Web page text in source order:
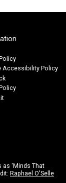
Accessibility Policy
as 'Minds That
Raphael O'Selle